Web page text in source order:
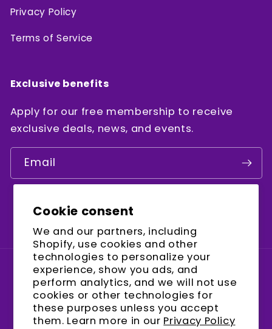
Cookie consent
We and our partners, including
Shopify, use cookies and other
technologies to personalize your
experience, show you ads, and
perform analytics, and we will not use
cookies or other technologies for
these purposes unless you accept
them. Learn more in our Privacy Policy
Privacy Policy
Terms of Service
Exclusive benefits
Apply for our free membership to receive
exclusive deals, news, and events.
Email
Country/region
United States (USD $)